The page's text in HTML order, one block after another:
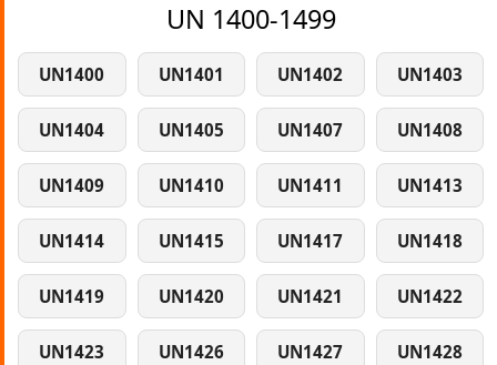
UN 1400-1499
UN1400 UN1401 UN1402 UN1403
UN1404 UN1405 UN1407 UN1408
UN1409 UN1410 UN1411 UN1413
UN1414 UN1415 UN1417 UN1418
UN1419 UN1420 UN1421 UN1422
UN1423 UN1426 UN1427 UN1428